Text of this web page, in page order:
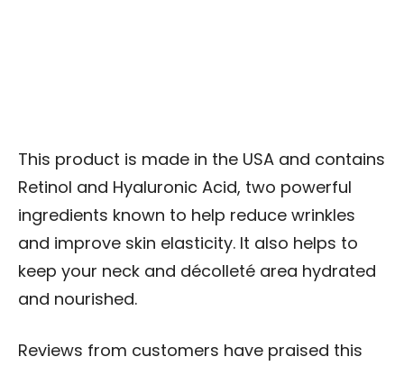
This product is made in the USA and contains
Retinol and Hyaluronic Acid, two powerful
ingredients known to help reduce wrinkles
and improve skin elasticity. It also helps to
keep your neck and décolleté area hydrated
and nourished.
Reviews from customers have praised this